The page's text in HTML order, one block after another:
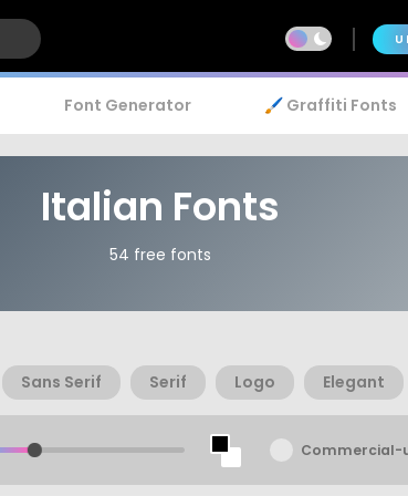
Font Generator 🖌️ Graffiti Fonts
Italian Fonts
54 free fonts
Sans Serif Serif Logo Elegant
Commercial-